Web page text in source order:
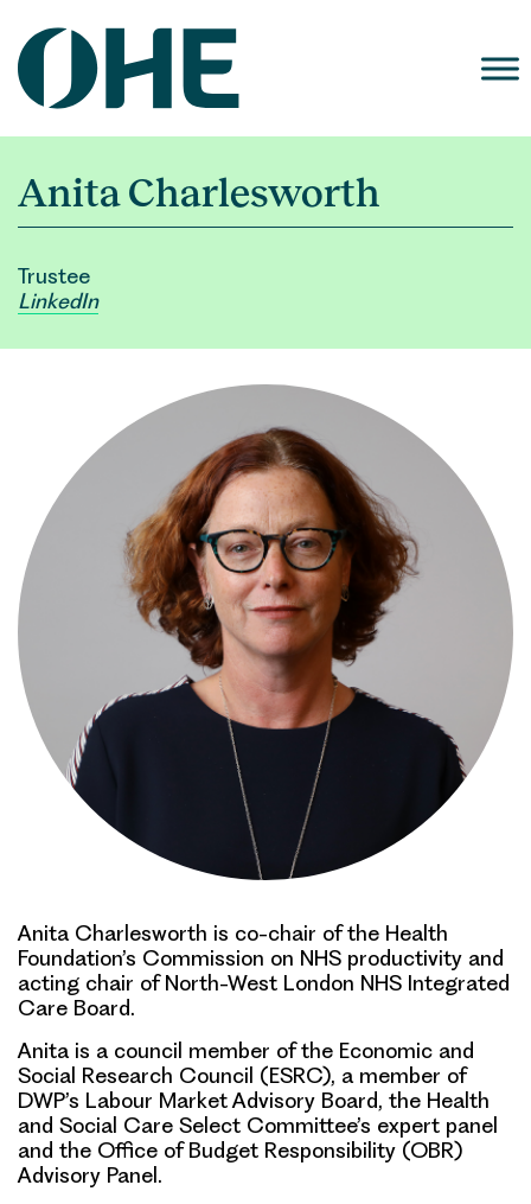
content
Anita Charlesworth
Trustee
LinkedIn
Anita Charlesworth is co-chair of the Health
Foundation’s Commission on NHS productivity and
acting chair of North-West London NHS Integrated
Care Board.
Anita is a council member of the Economic and
Social Research Council (ESRC), a member of
DWP’s Labour Market Advisory Board, the Health
and Social Care Select Committee’s expert panel
and the Office of Budget Responsibility (OBR)
Advisory Panel.